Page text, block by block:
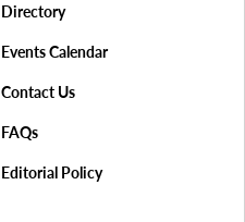
Directory
Events Calendar
Contact Us
FAQs
Editorial Policy